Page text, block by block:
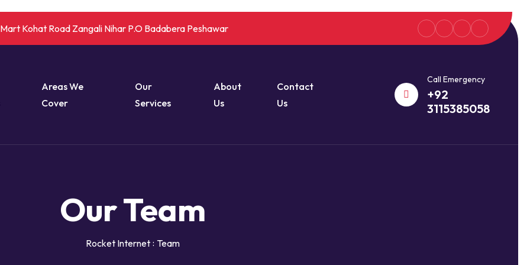
Kohat Road Zangali Nihar P.O Badabera Peshawar
Areas We
Cover
Our
Services
About
Us
Contact
Us
Call Emergency
+92
3115385058
Our Team
Rocket Internet Team